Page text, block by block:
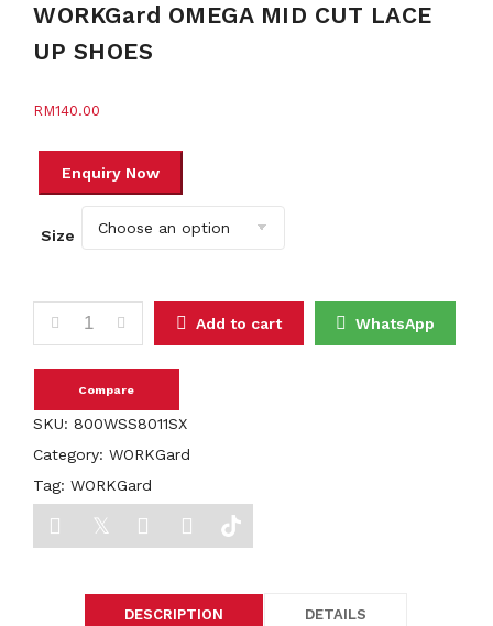
WORKGard OMEGA MID CUT LACE
UP SHOES
RM140.00
Size
WORKGard OMEGA MID CUT LACE UP SHOES quantity
Add to cart WhatsApp
Compare
SKU: 800WSS8011SX
Category: WORKGard
Tag: WORKGard
DESCRIPTION DETAILS